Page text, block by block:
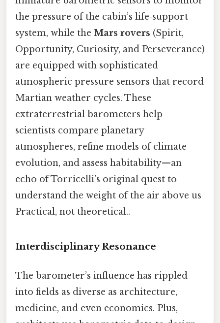
the pressure of the cabin’s life‑support
system, while the Mars rovers (Spirit,
Opportunity, Curiosity, and Perseverance)
are equipped with sophisticated
atmospheric pressure sensors that record
Martian weather cycles. These
extraterrestrial barometers help
scientists compare planetary
atmospheres, refine models of climate
evolution, and assess habitability—an
echo of Torricelli’s original quest to
understand the weight of the air above us
Practical, not theoretical..
Interdisciplinary Resonance
The barometer’s influence has rippled
into fields as diverse as architecture,
medicine, and even economics. Plus,